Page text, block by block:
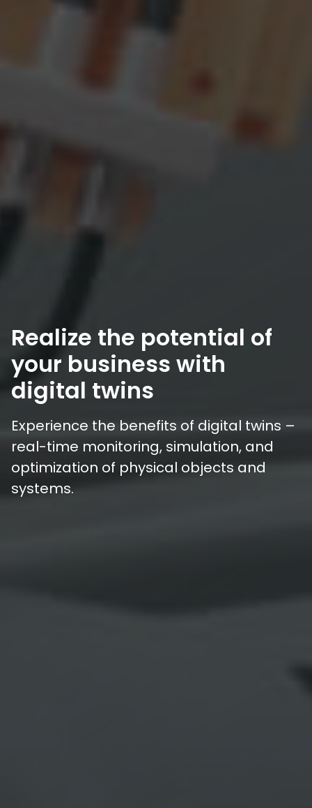
Realize the potential of
your business with
digital twins
Experience the benefits of digital twins –
real-time monitoring, simulation, and
optimization of physical objects and
systems.